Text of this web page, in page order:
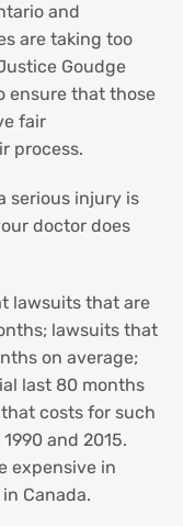
and
are taking too
Goudge
ensure that those
fair
process.
serious injury is
doctor does
lawsuits that are
lawsuits that
on average;
last 80 months
costs for such
and 2015.
expensive in
Canada.